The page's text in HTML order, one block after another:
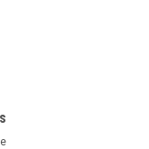
not photographed
images. We can